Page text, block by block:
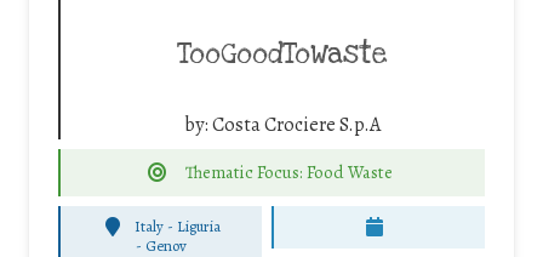
TooGoodToWaste
by:Costa Crociere S.p.A
Thematic Focus: Food Waste
Italy - Liguria
- Genov